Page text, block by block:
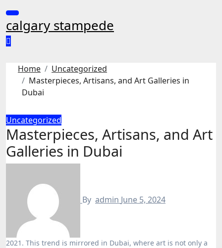
to
content
calgary stampede
Home
Uncategorized
Masterpieces, Artisans, and Art Galleries in
Dubai
Uncategorized
Masterpieces, Artisans, and Art
Galleries in Dubai
By admin June 5, 2024
2021. This trend is mirrored in Dubai, where art is not only a